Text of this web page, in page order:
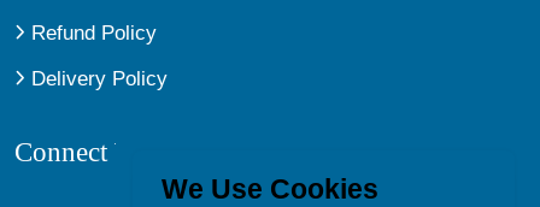
We Use Cookies
Refund Policy
Delivery Policy
Connect With Us